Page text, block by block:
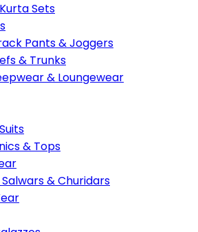
Sets
Pants & Joggers
& Trunks
& Loungewear
& Tops
Salwars & Churidars